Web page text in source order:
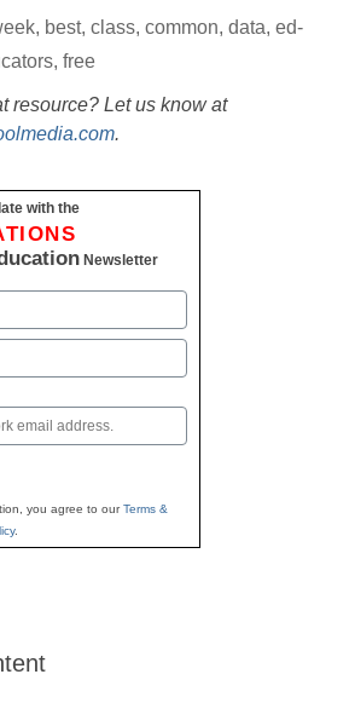
, best, class, common, data, ed-
, free
resource? Let us know at
.
with the
Newsletter
you agree to ourTerms &
.